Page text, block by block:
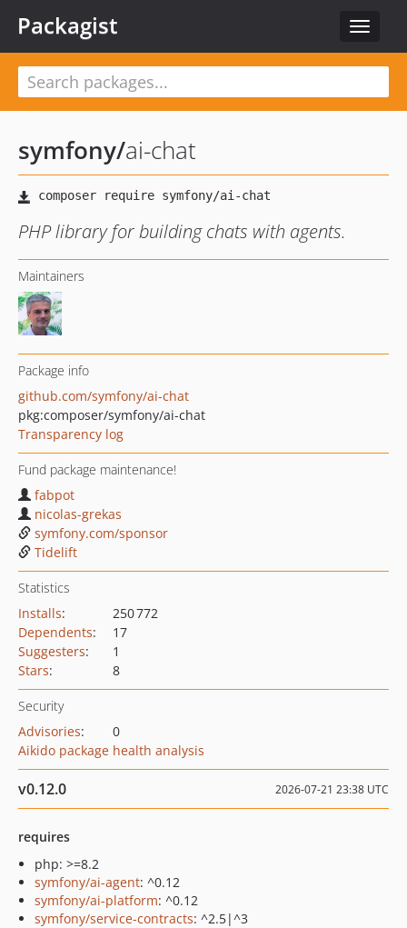
Toggle
Packagist
symfony/ai-chat
PHP library for building chats with agents.
Maintainers
Package info
github.com/symfony/ai-chat
pkg:composer/symfony/ai-chat
Transparency log
Fund package maintenance!
fabpot
nicolas-grekas
symfony.com/sponsor
Tidelift
Statistics
Installs:
250 772
Dependents:
17
Suggesters:
1
Stars: 8
Security
Advisories:
0
Aikido package health analysis
v0.12.0 2026-07-21 23:38 UTC
requires
php: >=8.2
symfony/ai-agent: ^0.12
symfony/ai-platform: ^0.12
symfony/service-contracts: ^2.5|^3